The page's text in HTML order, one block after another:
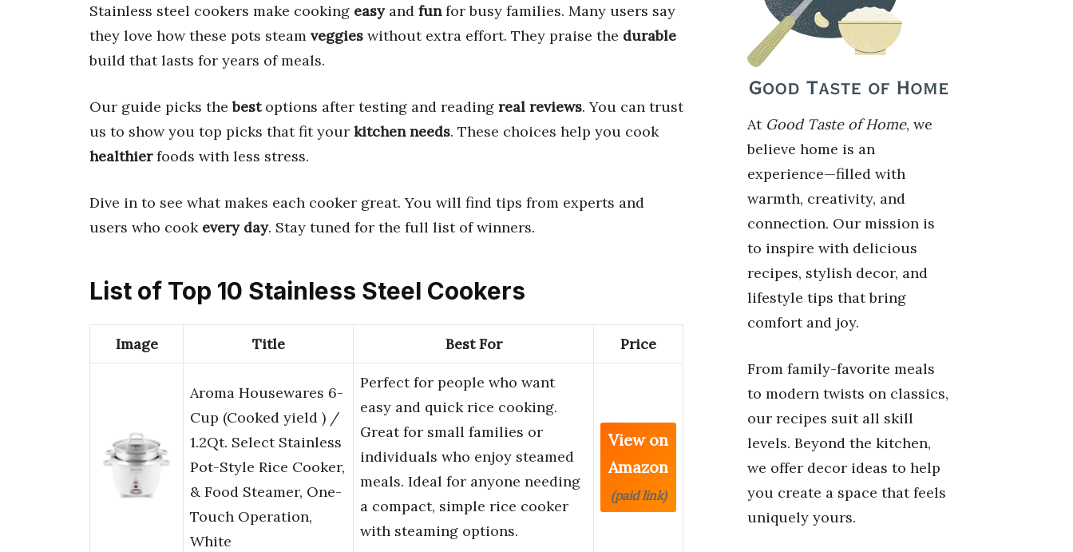
Stainless steel cookers make cooking easyand funfor busy families. Many users say
they love how these pots steam veggies without extra effort. They praise the durable
build that lasts for years of meals.
Our guide picks thebestoptions after testing and reading real reviews. You can trust
us to show you top picks that fit your kitchen needs. These choices help you cook
healthierfoods with less stress.
Dive in to see what makes each cooker great. You will find tips from experts and
users who cook every day. Stay tuned for the full list of winners.
List of Top 10 Stainless Steel Cookers
Image Title Best For Price
Aroma Housewares 6-
Cup (Cooked yield ) /
1.2Qt. Select Stainless
Pot-Style Rice Cooker,
& Food Steamer, One-
Touch Operation,
White
Perfect for people who want
easy and quick rice cooking.
Great for small families or
individuals who enjoy steamed
meals. Ideal for anyone needing
a compact, simple rice cooker
with steaming options.
View on
Amazon
(paid link)
At Good Taste of Home, we
believe home is an
experience—filled with
warmth, creativity, and
connection. Our mission is
to inspire with delicious
recipes, stylish decor, and
lifestyle tips that bring
comfort and joy.
From family-favorite meals
to modern twists on classics,
our recipes suit all skill
levels. Beyond the kitchen,
we offer decor ideas to help
you create a space that feels
uniquely yours.